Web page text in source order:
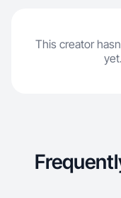
This creator